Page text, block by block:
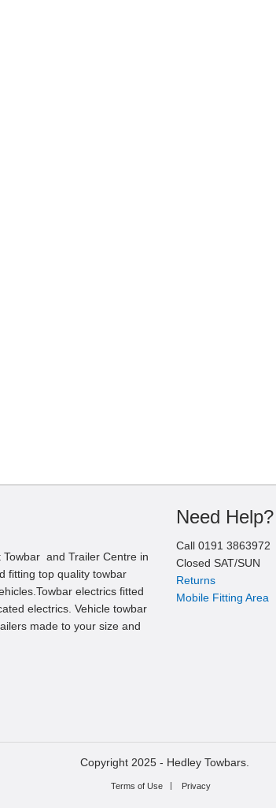
and Trailer Centre in
fitting top quality towbar
electrics fitted
electrics. Vehicle towbar
made to your size and
Need Help?
Call 0191 3863972
Closed SAT/SUN
Returns
Mobile Fitting Area
Copyright 2025 - Hedley Towbars.
Terms of Use Privacy